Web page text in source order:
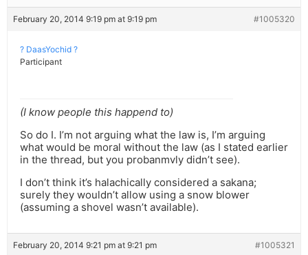
February 20, 2014 9:19 pm at 9:19 pm #1005320
? DaasYochid ?
Participant
(I know people this happend to)
So do I. I’m not arguing what the law is, I’m arguing
what would be moral without the law (as I stated earlier
in the thread, but you probanmvly didn’t see).
I don’t think it’s halachically considered a sakana;
surely they wouldn’t allow using a snow blower
(assuming a shovel wasn’t available).
February 20, 2014 9:21 pm at 9:21 pm #1005321